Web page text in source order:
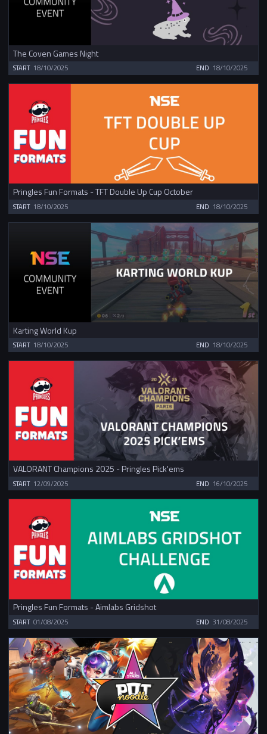
The Coven Games Night
START 18/10/2025 END 18/10/2025
Pringles Fun Formats - TFT Double Up Cup October
START 18/10/2025 END 18/10/2025
Karting World Kup
START 18/10/2025 END 18/10/2025
VALORANT Champions 2025 - Pringles Pick'ems
START 12/09/2025 END 16/10/2025
Pringles Fun Formats - Aimlabs Gridshot
START 01/08/2025 END 31/08/2025